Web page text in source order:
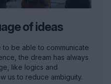
of ideas
be able to communicate
the dream has always
like logics and
us to reduce ambiguity.